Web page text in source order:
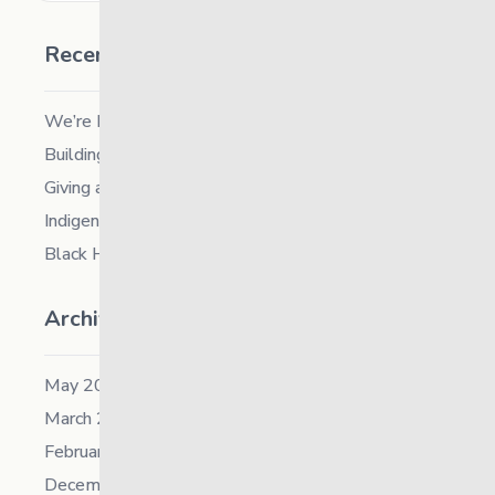
Recent Posts
We’re Hiring a Chief People and Culture Officer
Building Resilience in Children – Register Now!
Giving and Receiving Kindness
Indigenous Career Fair
Black History Month – 2026
Archives
May 2026
March 2026
February 2026
December 2025